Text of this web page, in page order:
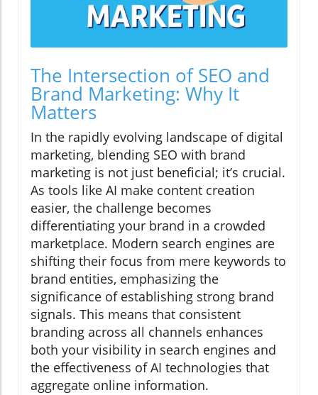
The Intersection of SEO and
Brand Marketing: Why It
Matters
In the rapidly evolving landscape of digital
marketing, blending SEO with brand
marketing is not just beneficial; it’s crucial.
As tools like AI make content creation
easier, the challenge becomes
differentiating your brand in a crowded
marketplace. Modern search engines are
shifting their focus from mere keywords to
brand entities, emphasizing the
significance of establishing strong brand
signals. This means that consistent
branding across all channels enhances
both your visibility in search engines and
the effectiveness of AI technologies that
aggregate online information.